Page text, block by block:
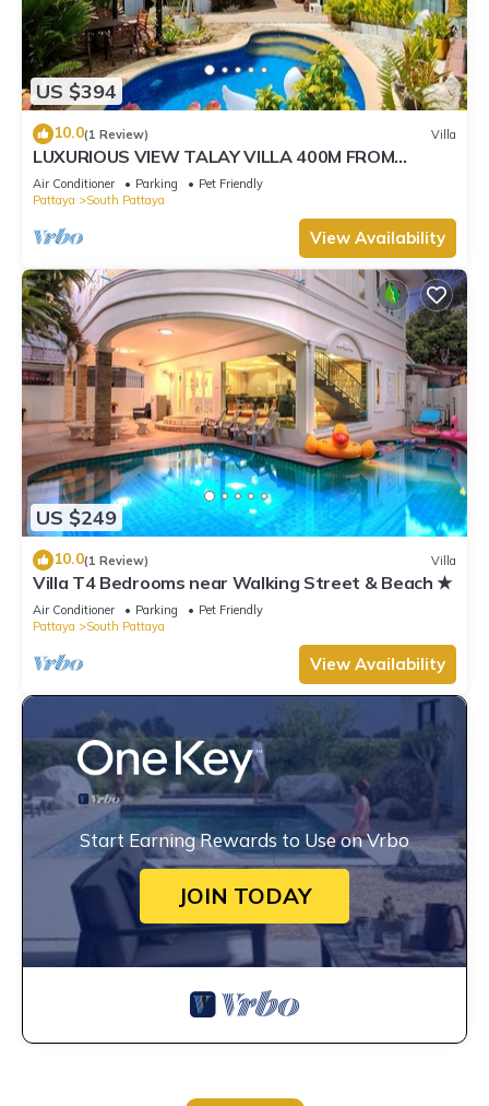
US $394
10.0(1 Review) Villa
LUXURIOUS VIEW TALAY VILLA 400M FROM
BEACH - PATTAYA HOLIDAY HOUSE
Air Conditioner Parking
Pet Friendly
Pattaya
South Pattaya
View Availability
US $249
10.0(1 Review) Villa
Villa T4 Bedrooms near Walking Street & Beach ★
Air Conditioner Parking
Pet Friendly
Pattaya
South Pattaya
View Availability
Start Earning Rewards to Use on Vrbo
JOIN TODAY